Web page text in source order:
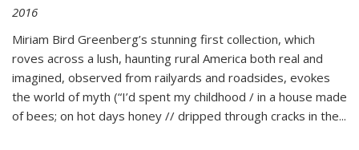
2016
Miriam Bird Greenberg’s stunning first collection, which
roves across a lush, haunting rural America both real and
imagined, observed from railyards and roadsides, evokes
the world of myth (“I’d spent my childhood / in a house made
of bees; on hot days honey // dripped through cracks in the...